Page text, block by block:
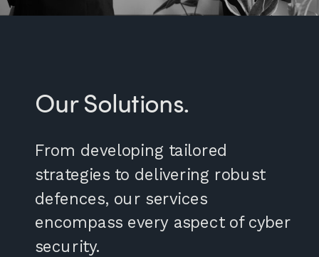
From developing tailored
strategies to delivering robust
defences, our services
encompass every aspect of cyber
security.
Our Solutions.